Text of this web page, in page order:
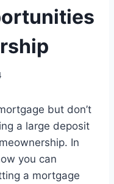
but don’t
a large deposit
In
you can
a mortgage